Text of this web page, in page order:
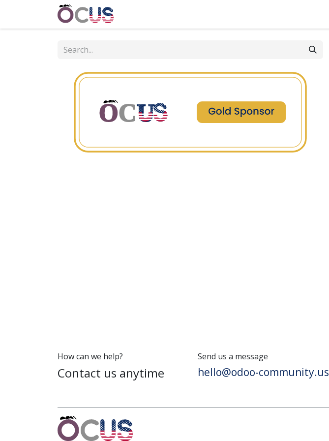
How can we help?
Contact us anytime
Send us a message
hello@odoo-community.us